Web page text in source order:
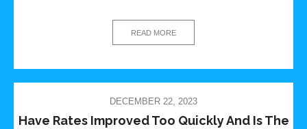
READ MORE
DECEMBER 22, 2023
Have Rates Improved Too Quickly And Is The